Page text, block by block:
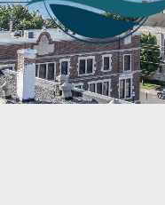
RECENT NEWS
SIGN UP TO